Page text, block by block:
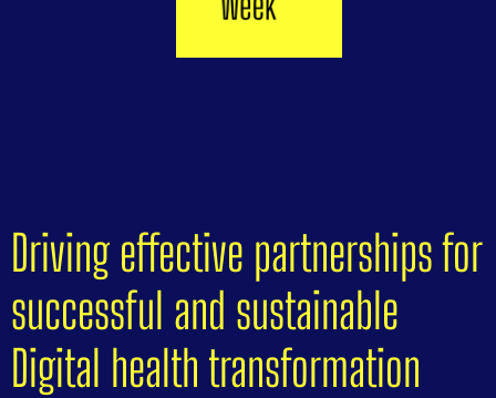
Driving effective partnerships for
successful and sustainable
Digital health transformation